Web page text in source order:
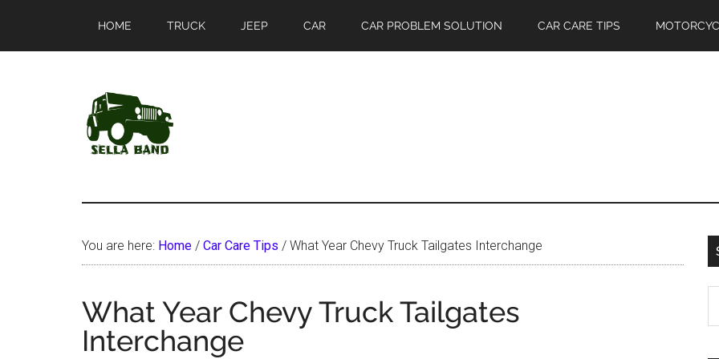
main
primary
HOME TRUCK JEEP CAR CAR PROBLEM SOLUTION CAR CARE TIPS
SellaBand
You are here: Home / Car Care Tips / What Year Chevy Truck Tailgates Interchange
What Year Chevy Truck Tailgates
Interchange